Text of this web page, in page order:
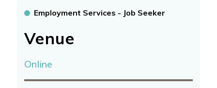
Employment Services - Job Seeker
Venue
Online